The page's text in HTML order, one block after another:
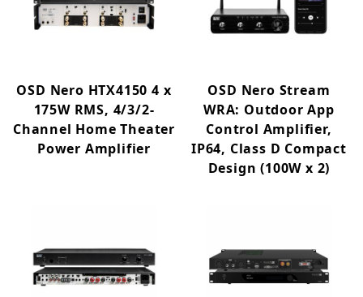
OSD Nero HTX4150 4 x
175W RMS, 4/3/2-
Channel Home Theater
Power Amplifier
OSD Nero Stream
WRA: Outdoor App
Control Amplifier,
IP64, Class D Compact
Design (100W x 2)